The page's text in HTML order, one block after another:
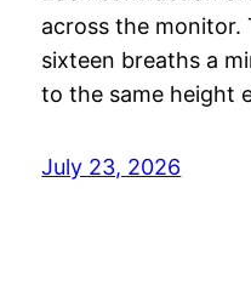
across the monitor.
sixteen breaths a
to the same height
July 23, 2026